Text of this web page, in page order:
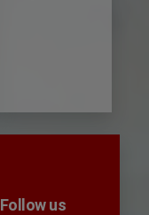
Follow us